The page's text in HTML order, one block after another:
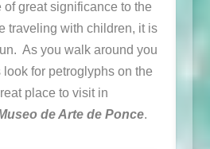
great significance to the
traveling with children, it is
As you walk around you
for petroglyphs on the
place to visit in
de Arte de Ponce.